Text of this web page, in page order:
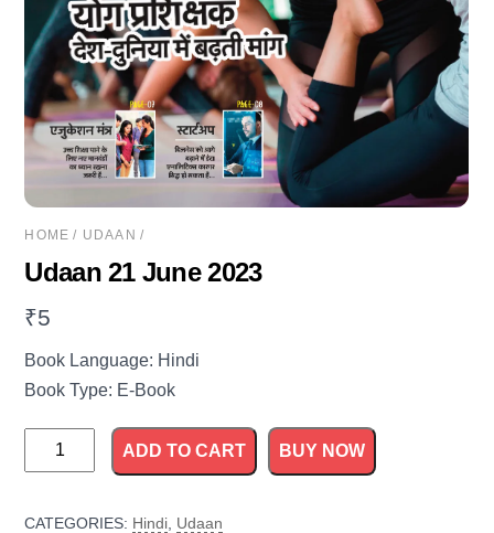
HOME / UDAAN /
Udaan 21 June 2023
₹5
Book Language: Hindi
Book Type: E-Book
Udaan
21
ADD TO CART BUY NOW
CATEGORIES: Hindi, Udaan